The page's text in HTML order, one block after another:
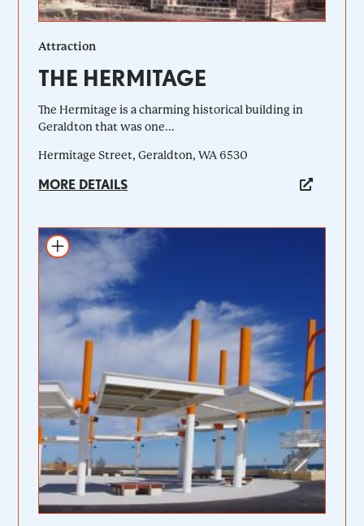
Attraction
THE HERMITAGE
The Hermitage is a charming historical building in
Geraldton that was one...
Hermitage Street, Geraldton, WA 6530
MORE DETAILS
Add to itinerary